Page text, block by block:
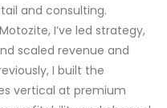
and consulting.
I’ve led strategy,
scaled revenue and
I built the
vertical at premium